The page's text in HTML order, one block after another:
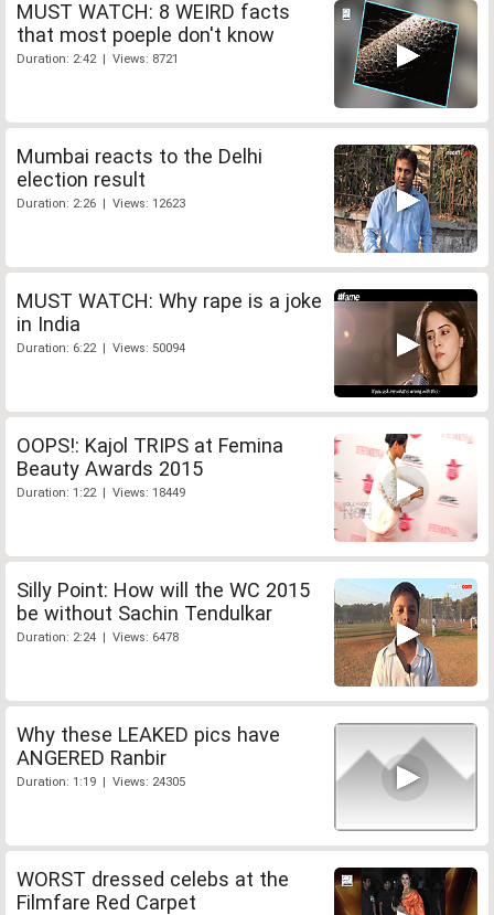
MUST WATCH: 8 WEIRD facts
that most poeple don't know
Duration: 2:42 | Views: 8721
Mumbai reacts to the Delhi
election result
Duration: 2:26 | Views: 12623
MUST WATCH: Why rape is a joke
in India
Duration: 6:22 | Views: 50094
OOPS!: Kajol TRIPS at Femina
Beauty Awards 2015
Duration: 1:22 | Views: 18449
Silly Point: How will the WC 2015
be without Sachin Tendulkar
Duration: 2:24 | Views: 6478
Why these LEAKED pics have
ANGERED Ranbir
Duration: 1:19 | Views: 24305
WORST dressed celebs at the
Filmfare Red Carpet